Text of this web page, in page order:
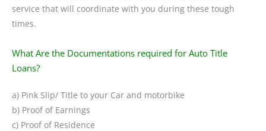
service that will coordinate with you during these tough
times.
What Are the Documentations required for Auto Title
Loans?
a) Pink Slip/ Title to your Car and motorbike
b) Proof of Earnings
c) Proof of Residence